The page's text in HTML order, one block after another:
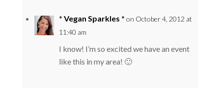
* Vegan Sparkles * on October 4, 2012 at
11:40 am
I know! I’m so excited we have an event
like this in my area! 🙂